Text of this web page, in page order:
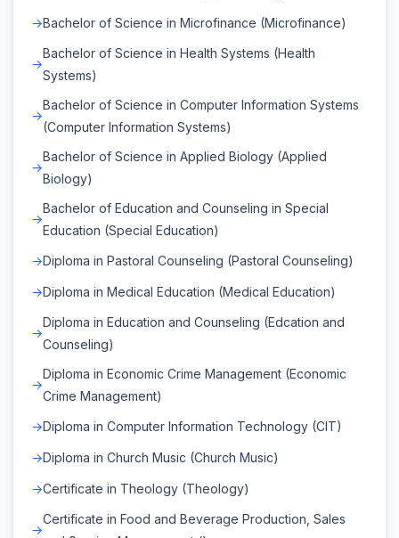
Bachelor of Science in Microfinance (Microfinance)
Bachelor of Science in Health Systems (Health
Systems)
Bachelor of Science in Computer Information Systems
(Computer Information Systems)
Bachelor of Science in Applied Biology (Applied
Biology)
Bachelor of Education and Counseling in Special
Education (Special Education)
Diploma in Pastoral Counseling (Pastoral Counseling)
Diploma in Medical Education (Medical Education)
Diploma in Education and Counseling (Edcation and
Counseling)
Diploma in Economic Crime Management (Economic
Crime Management)
Diploma in Computer Information Technology (CIT)
Diploma in Church Music (Church Music)
Certificate in Theology (Theology)
Certificate in Food and Beverage Production, Sales